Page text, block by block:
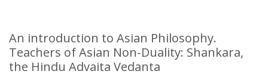
An introduction to Asian Philosophy.
Teachers of Asian Non-Duality: Shankara,
the Hindu Advaita Vedanta